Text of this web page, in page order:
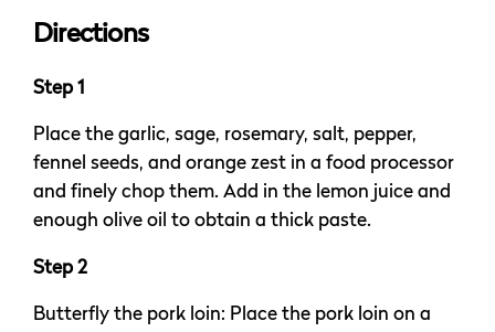
Directions
Step 1
Place the garlic, sage, rosemary, salt, pepper,
fennel seeds, and orange zest in a food processor
and finely chop them. Add in the lemon juice and
enough olive oil to obtain a thick paste.
Step 2
Butterfly the pork loin: Place the pork loin on a